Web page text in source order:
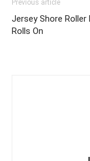
Previous article
Jersey Shore Roller
Rolls On